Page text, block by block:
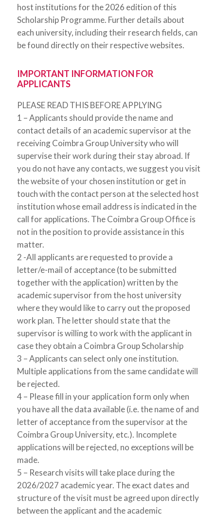
host institutions for the 2026 edition of this
Scholarship Programme. Further details about
each university, including their research fields, can
be found directly on their respective websites.
IMPORTANT INFORMATION FOR
APPLICANTS
PLEASE READ THIS BEFORE APPLYING
1 – Applicants should provide the name and
contact details of an academic supervisor at the
receiving Coimbra Group University who will
supervise their work during their stay abroad. If
you do not have any contacts, we suggest you visit
the website of your chosen institution or get in
touch with the contact person at the selected host
institution whose email address is indicated in the
call for applications. The Coimbra Group Office is
not in the position to provide assistance in this
matter.
2 -All applicants are requested to provide a
letter/e-mail of acceptance (to be submitted
together with the application) written by the
academic supervisor from the host university
where they would like to carry out the proposed
work plan. The letter should state that the
supervisor is willing to work with the applicant in
case they obtain a Coimbra Group Scholarship
3 – Applicants can select only one institution.
Multiple applications from the same candidate will
be rejected.
4 – Please fill in your application form only when
you have all the data available (i.e. the name of and
letter of acceptance from the supervisor at the
Coimbra Group University, etc.). Incomplete
applications will be rejected, no exceptions will be
made.
5 – Research visits will take place during the
2026/2027 academic year. The exact dates and
structure of the visit must be agreed upon directly
between the applicant and the academic